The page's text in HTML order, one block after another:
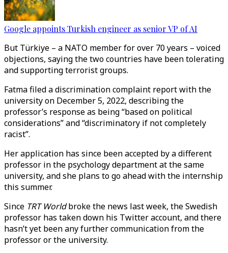
Google appoints Turkish engineer as senior VP of AI
But Türkiye – a NATO member for over 70 years – voiced
objections, saying the two countries have been tolerating
and supporting terrorist groups.
Fatma filed a discrimination complaint report with the
university on December 5, 2022, describing the
professor’s response as being “based on political
considerations” and “discriminatory if not completely
racist”.
Her application has since been accepted by a different
professor in the psychology department at the same
university, and she plans to go ahead with the internship
this summer.
Since TRT Worldbroke the news last week, the Swedish
professor has taken down his Twitter account, and there
hasn’t yet been any further communication from the
professor or the university.